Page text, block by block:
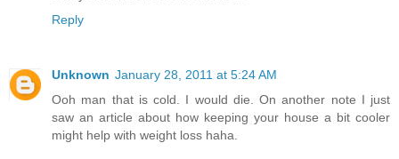
Reply
Unknown January 28, 2011 at 5:24 AM
Ooh man that is cold. I would die. On another note I just
saw an article about how keeping your house a bit cooler
might help with weight loss haha.